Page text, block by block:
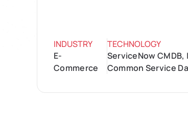
INDUSTRY
E-
Commerce
TECHNOLOGY
ServiceNow
Common Service